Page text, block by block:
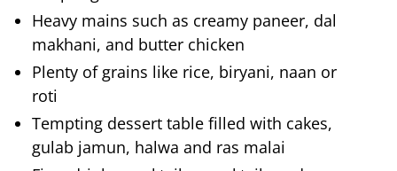
Heavy mains such as creamy paneer, dal
makhani, and butter chicken
Plenty of grains like rice, biryani, naan or
roti
Tempting dessert table filled with cakes,
gulab jamun, halwa and ras malai